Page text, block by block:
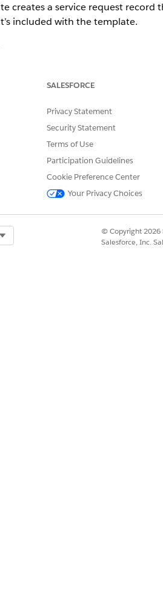
creates a service request
included with the template.
Plan, Start Date,
Integration
doesn't include any
to define custom routing logic
SOLVE YOUR ISSUE?
we can improve!
SALESFORCE
Privacy Statement
Security Statement
Terms of Use
Participation Guidelines
Cookie Preference Center
Your Privacy Choices
© Copyright 2026
Salesforce, Inc.